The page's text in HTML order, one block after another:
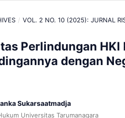
/ VOL. 2 NO. 10 (2025): JURNAL
Perlindungan HKI
dengan
Sukarsaatmadja
Universitas Tarumanagara